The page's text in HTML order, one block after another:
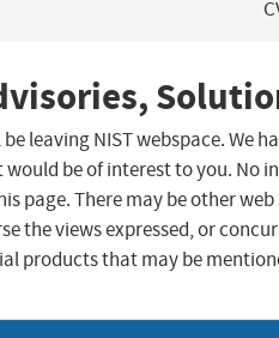
leaving NIST webspace. We
be of interest to you. No
page. There may be other
the views expressed, or
products that may be